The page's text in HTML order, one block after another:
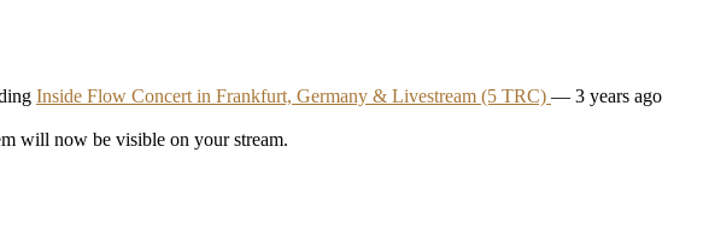
Inside Flow Concert in Frankfurt, Germany & Livestream (5 TRC) — 3 years ago
will now be visible on your stream.